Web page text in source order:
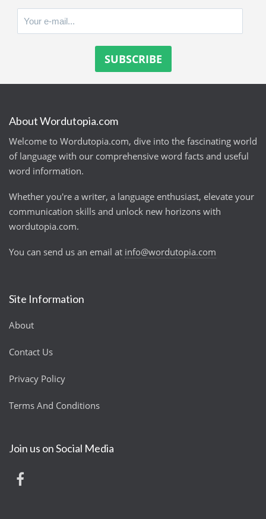
About Wordutopia.com
Welcome to Wordutopia.com, dive into the fascinating world
of language with our comprehensive word facts and useful
word information.
Whether you're a writer, a language enthusiast, elevate your
communication skills and unlock new horizons with
wordutopia.com.
You can send us an email at info@wordutopia.com
Site Information
About
Contact Us
Privacy Policy
Terms And Conditions
Join us on Social Media